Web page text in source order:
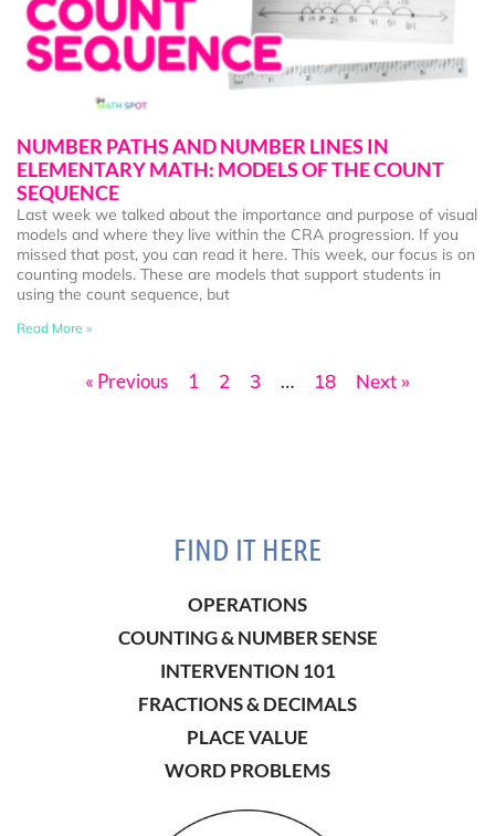
NUMBER PATHS AND NUMBER LINES IN
ELEMENTARY MATH: MODELS OF THE COUNT
SEQUENCE
Last week we talked about the importance and purpose of visual
models and where they live within the CRA progression. If you
missed that post, you can read it here. This week, our focus is on
counting models. These are models that support students in
using the count sequence, but
Read More »
« Previous 1 2 3 … 18 Next »
FIND IT HERE
OPERATIONS
COUNTING & NUMBER SENSE
INTERVENTION 101
FRACTIONS & DECIMALS
PLACE VALUE
WORD PROBLEMS